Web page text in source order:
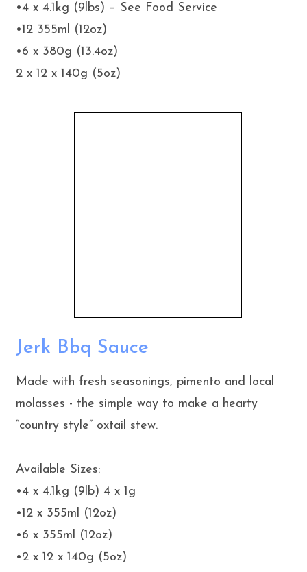
•4 x 4.1kg (9lbs) – See Food Service
•12 355ml (12oz)
•6 x 380g (13.4oz)
2 x 12 x 140g (5oz)
Jerk Bbq Sauce
Made with fresh seasonings, pimento and local
molasses - the simple way to make a hearty
“country style” oxtail stew.
Available Sizes:
•4 x 4.1kg (9lb) 4 x 1g
•12 x 355ml (12oz)
•6 x 355ml (12oz)
•2 x 12 x 140g (5oz)